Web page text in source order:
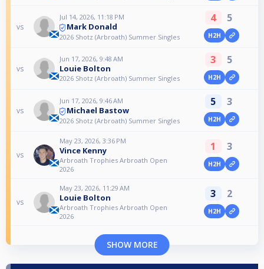
vs
Jul 14, 2026, 11:18 PM
Mark Donald
2026 Shotz (Arbroath) Summer Singles
4 5
H2H
vs
Jun 17, 2026, 9:48 AM
Louie Bolton
2026 Shotz (Arbroath) Summer Singles
3 5
H2H
vs
Jun 17, 2026, 9:46 AM
Michael Bastow
2026 Shotz (Arbroath) Summer Singles
5 3
H2H
vs
May 23, 2026, 3:36 PM
Vince Kenny
Arbroath Trophies Arbroath Open
2026
1 3
H2H
vs
May 23, 2026, 11:29 AM
Louie Bolton
Arbroath Trophies Arbroath Open
2026
3 2
H2H
SHOW MORE